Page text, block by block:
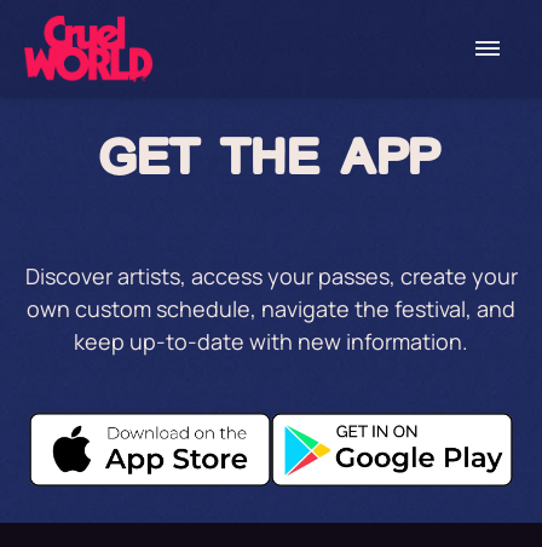
GET THE APP
Discover artists, access your passes, create your
own custom schedule, navigate the festival, and
keep up-to-date with new information.